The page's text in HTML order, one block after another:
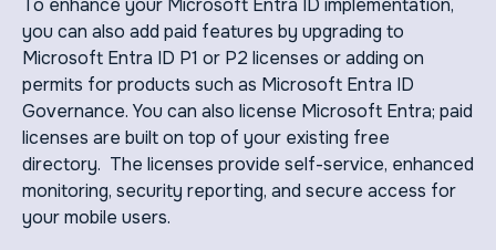
you can also add paid features by upgrading to
Microsoft Entra ID P1 or P2 licenses or adding on
permits for products such as Microsoft Entra ID
Governance. You can also license Microsoft Entra; paid
licenses are built on top of your existing free
directory. The licenses provide self-service, enhanced
monitoring, security reporting, and secure access for
your mobile users.